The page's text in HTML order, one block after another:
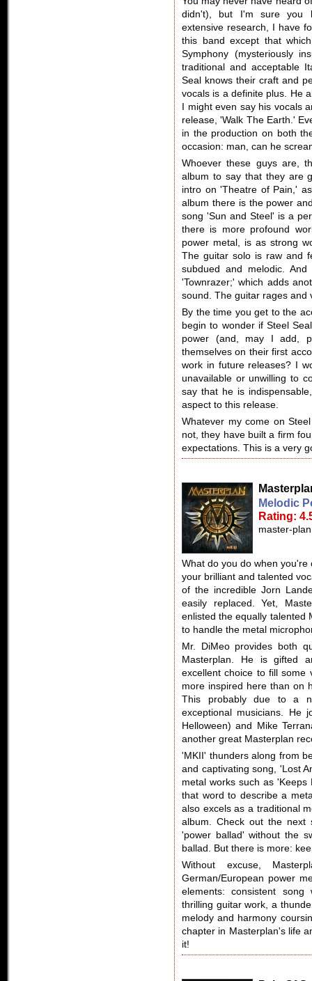
didn't), but I'm sure you
extensive research, I have
this band except that
Symphony (mysteriously
traditional and acceptable
Seal knows their craft and
vocals is a definite plus. He
I might even say his vocals
release, 'Walk The Earth.'
in the production on both
occasion: man, can he
Whoever these guys are,
album to say that they are
intro on 'Theatre of Pain,'
album there is the power
song 'Sun and Steel' is a
there is more profound
power metal, is as strong
The guitar solo is raw and
subdued and melodic.
'Townrazer;' which adds
sound. The guitar rages and
By the time you get to the
begin to wonder if Steel
power (and, may I add,
themselves on their first
work in future releases? I
unavailable or unwilling to
say that he is
aspect to this release.
Whatever my come on
not, they have built a firm
expectations. This is a very
Melodic
Rating:
master-
What do you do when
your brilliant and talented
of the incredible Jorn
easily replaced. Yet,
enlisted the equally talented
to handle the metal
Mr. DiMeo provides both
Masterplan. He is gifted
excellent choice to fill some
more inspired here than on
This probably due to a
exceptional musicians. He
Helloween) and Mike
another great Masterplan
'MKII' thunders along from
and captivating song, 'Lost
metal works such as
that word to describe a
also excels as a traditional
album. Check out the
'power ballad' without the
ballad. But there is more:
Without excuse,
German/European power
elements: consistent song
thrilling guitar work, a
melody and harmony
chapter in Masterplan's life
it!